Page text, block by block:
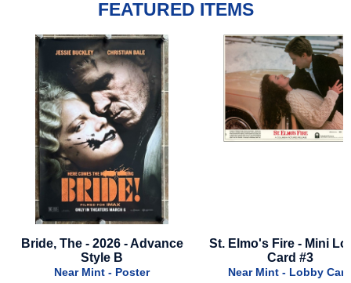
FEATURED ITEMS
St. Elmo's Fire - Mini Lobby
Card #3
Near Mint - Lobby Card
Star Wars -
Rise Of
Poster